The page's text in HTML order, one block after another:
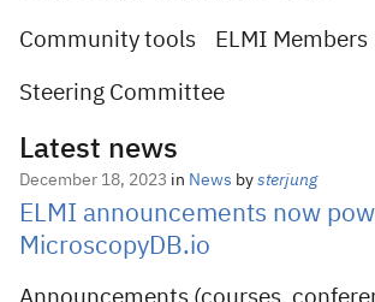
Community tools ELMI Members
Steering Committee
Latest news
December 18, 2023 in News by sterjung
ELMI announcements now
MicroscopyDB.io